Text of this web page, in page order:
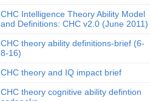
CHC Intelligence Theory Ability Model
and Definitions: CHC v2.0 (June 2011)
CHC theory ability definitions-brief (6-
8-16)
CHC theory and IQ impact brief
CHC theory cognitive ability defintion